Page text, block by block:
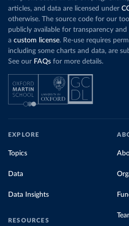
Organization
(https://data.who.int/
(https://www.ecdc.europa.eu/
data/data-covid-19-vaccination-
Djibouti: World Health
(https://data.who.int/
Dominica: Pan American Health
(https://ais.paho.org/imm/
Vacunacion.asp
)
Dominican Republic: Ministry
(https://ais.paho.org/imm/
https://covid19.gob.sv/
https://
s)
articles, and data are licensed under
otherwise. The source code for our
publicly available for transparency
a custom license. Re-use requires
including some charts and data, are
See our FAQs for more details.
EXPLORE
Topics
Data
Data Insights
RESOURCES